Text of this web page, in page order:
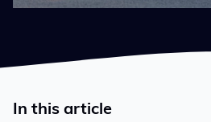
In this article